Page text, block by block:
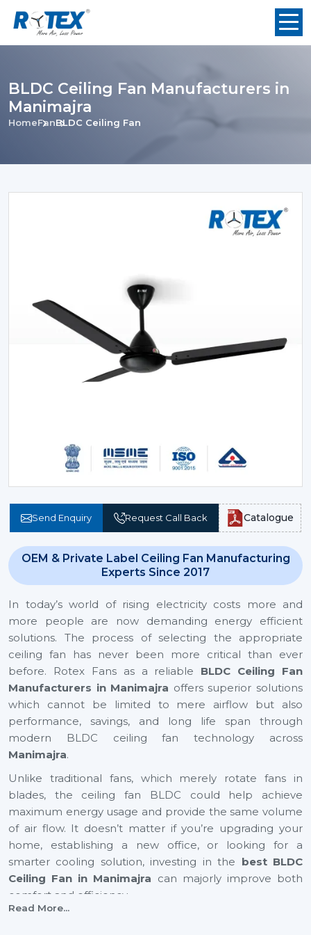
BLDC Ceiling Fan Manufacturers in
Manimajra
HomeFanBLDC Ceiling Fan
Send Enquiry Request Call Back Catalogue
OEM & Private Label Ceiling Fan Manufacturing
Experts Since 2017
In today’s world of rising electricity costs more and
more people are now demanding energy efficient
solutions. The process of selecting the appropriate
ceiling fan has never been more critical than ever
before. Rotex Fans as a reliable BLDC Ceiling Fan
Manufacturers in Manimajra offers superior solutions
which cannot be limited to mere airflow but also
performance, savings, and long life span through
modern BLDC ceiling fan technology across
Manimajra.
Unlike traditional fans, which merely rotate fans in
blades, the ceiling fan BLDC could help achieve
maximum energy usage and provide the same volume
of air flow. It doesn’t matter if you’re upgrading your
home, establishing a new office, or looking for a
smarter cooling solution, investing in the best BLDC
Ceiling Fan in Manimajra can majorly improve both
comfort and efficiency.
Read More...